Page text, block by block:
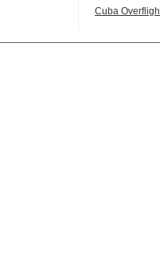
Cuba